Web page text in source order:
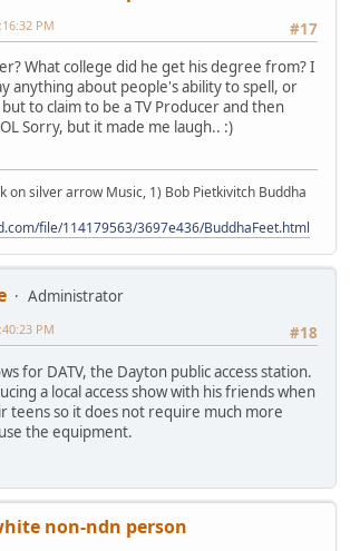
#17
PM
What college did he get his degree from? I
anything about people's ability to spell, or
to claim to be a TV Producer and then
Sorry, but it made me laugh.. :)
on silver arrow Music, 1) Bob Pietkivitch Buddha
file/114179563/3697e436/BuddhaFeet.html
Administrator
#18
PM
for DATV, the Dayton public access station.
a local access show with his friends when
teens so it does not require much more
the equipment.
non-ndn person